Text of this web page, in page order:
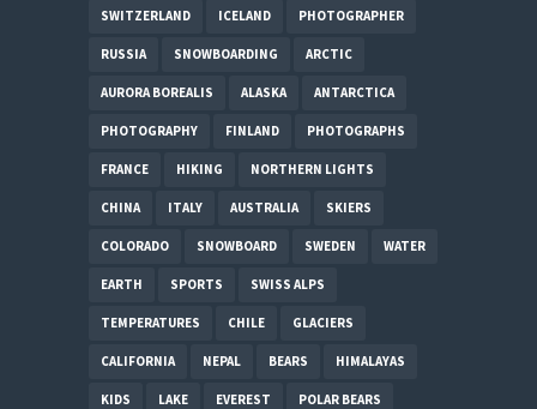
SWITZERLAND ICELAND PHOTOGRAPHER
RUSSIA SNOWBOARDING ARCTIC
AURORA BOREALIS ALASKA ANTARCTICA
PHOTOGRAPHY FINLAND PHOTOGRAPHS
FRANCE HIKING NORTHERN LIGHTS
CHINA ITALY AUSTRALIA SKIERS
COLORADO SNOWBOARD SWEDEN WATER
EARTH SPORTS SWISS ALPS
TEMPERATURES CHILE GLACIERS
CALIFORNIA NEPAL BEARS HIMALAYAS
KIDS LAKE EVEREST POLAR BEARS